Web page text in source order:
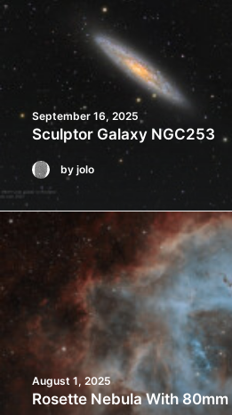
September 16, 2025
Sculptor Galaxy NGC253
by jolo
August 1, 2025
Rosette Nebula With